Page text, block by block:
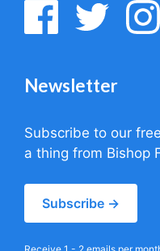
Newsletter
Subscribe to our
a thing from Bishop
Subscribe →